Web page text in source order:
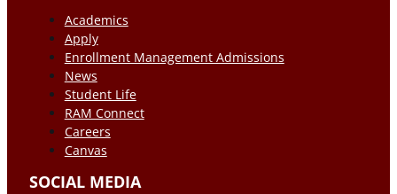
Academics
Apply
Enrollment Management Admissions
News
Student Life
RAM Connect
Careers
Canvas
SOCIAL MEDIA